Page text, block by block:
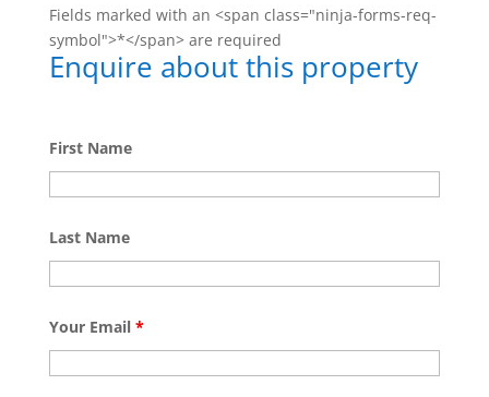
Fields marked with an <span class="ninja-forms-req-
symbol">*</span> are required
Enquire about this property
First Name
Last Name
Your Email *